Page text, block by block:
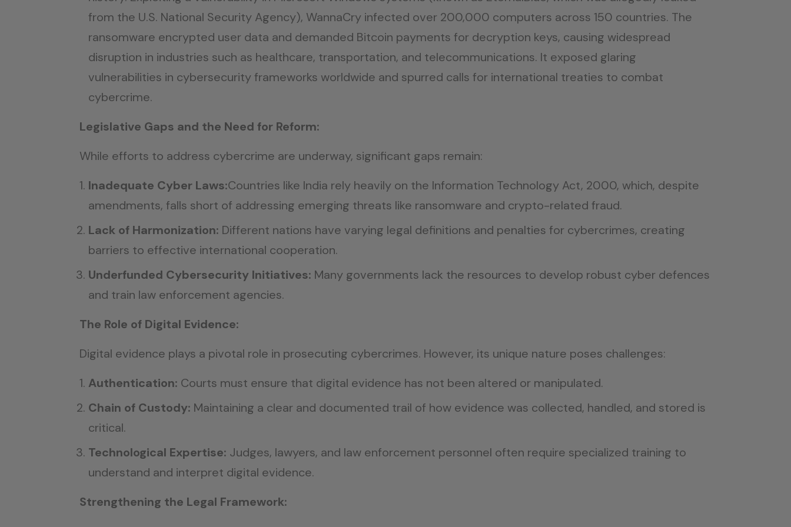
from the U.S. National Security Agency), WannaCry infected over 200,000 computers across 150 countries. The
ransomware encrypted user data and demanded Bitcoin payments for decryption keys, causing widespread
disruption in industries such as healthcare, transportation, and telecommunications. It exposed glaring
vulnerabilities in cybersecurity frameworks worldwide and spurred calls for international treaties to combat
cybercrime.
Legislative Gaps and the Need for Reform:
While efforts to address cybercrime are underway, significant gaps remain:
Inadequate Cyber Laws:Countries like India rely heavily on the Information Technology Act, 2000, which, despite
amendments, falls short of addressing emerging threats like ransomware and crypto-related fraud.
Lack of Harmonization: Different nations have varying legal definitions and penalties for cybercrimes, creating
barriers to effective international cooperation.
Underfunded Cybersecurity Initiatives: Many governments lack the resources to develop robust cyber defences
and train law enforcement agencies.
The Role of Digital Evidence:
Digital evidence plays a pivotal role in prosecuting cybercrimes. However, its unique nature poses challenges:
Authentication: Courts must ensure that digital evidence has not been altered or manipulated.
Chain of Custody: Maintaining a clear and documented trail of how evidence was collected, handled, and stored is
critical.
Technological Expertise: Judges, lawyers, and law enforcement personnel often require specialized training to
understand and interpret digital evidence.
Strengthening the Legal Framework: